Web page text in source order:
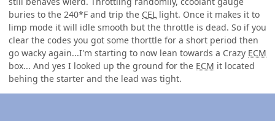
buries to the 240*F and trip the CEL light. Once it makes it to
limp mode it will idle smooth but the throttle is dead. So if you
clear the codes you got some thorttle for a short period then
go wacky again...I'm starting to now lean towards a Crazy ECM
box... And yes I looked up the ground for the ECM it located
behing the starter and the lead was tight.